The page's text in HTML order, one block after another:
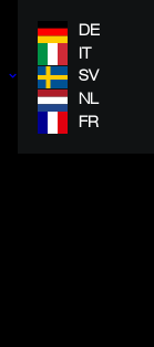
DE
IT
SV
NL
FR